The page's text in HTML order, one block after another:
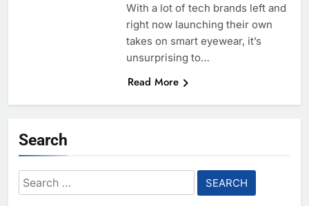
With a lot of tech brands left and
right now launching their own
takes on smart eyewear, it’s
unsurprising to…
Read More
Search
Search
for: